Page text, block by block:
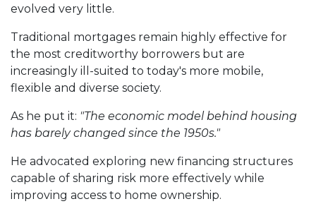
evolved very little.
Traditional mortgages remain highly effective for
the most creditworthy borrowers but are
increasingly ill-suited to today's more mobile,
flexible and diverse society.
As he put it: "The economic model behind housing
has barely changed since the 1950s."
He advocated exploring new financing structures
capable of sharing risk more effectively while
improving access to home ownership.